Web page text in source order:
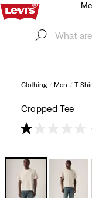
Clothing Men T-
Cropped Tee